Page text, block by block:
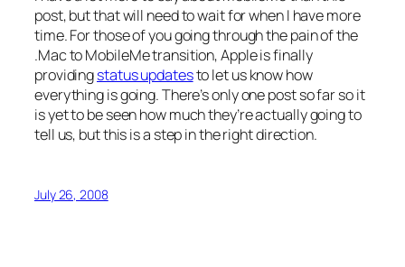
post, but that will need to wait for when I have more
time. For those of you going through the pain of the
.Mac to MobileMe transition, Apple is finally
providingstatus updatesto let us know how
everything is going. There’s only one post so far so it
is yet to be seen how much they’re actually going to
tell us, but this is a step in the right direction.
July 26, 2008